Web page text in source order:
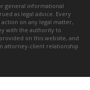
general informational
as legal advice. Every
on any legal matter,
with the authority to
on this website, and
attorney-client relationship